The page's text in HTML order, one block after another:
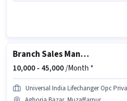
Branch Sales Manager
10,000 - 45,000/Month *
Universal India Lifechanger Opc